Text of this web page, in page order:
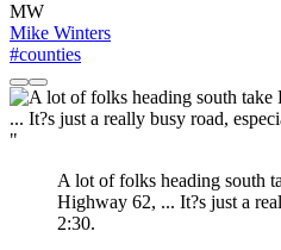
MW
Mike Winters
#counties
"
A lot of folks heading south
Highway 62, ... It?s just a
2:30.